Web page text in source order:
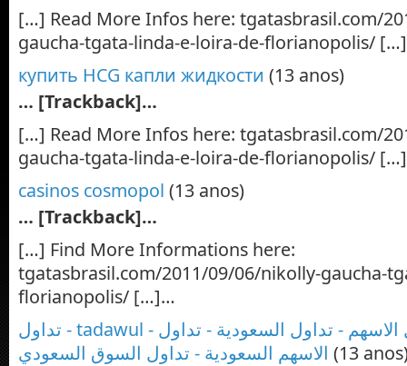
[…] Read More Infos here: tgatasbrasil.com/
gaucha-tgata-linda-e-loira-de-florianopolis/
купить HCG капли жидкости (13 anos)
… [Trackback]…
[…] Read More Infos here: tgatasbrasil.com/
gaucha-tgata-linda-e-loira-de-florianopolis/
casinos cosmopol (13 anos)
… [Trackback]…
[…] Find More Informations here:
tgatasbrasil.com/2011/09/06/nikolly-gaucha-
florianopolis/ […]…
تداول - tadawul - تداول السوق - تداول الاسهم - تداول السعودية - تداول
الاسهم السعودية - تداول السوق السعودي
(13